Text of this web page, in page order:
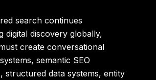
search continues
digital discovery globally,
create conversational
semantic SEO
structured data systems, entity